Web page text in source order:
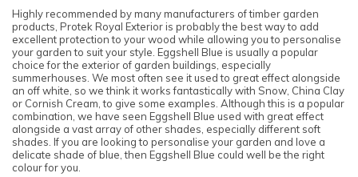
Highly recommended by many manufacturers of timber garden
products, Protek Royal Exterior is probably the best way to add
excellent protection to your wood while allowing you to personalise
your garden to suit your style. Eggshell Blue is usually a popular
choice for the exterior of garden buildings, especially
summerhouses. We most often see it used to great effect alongside
an off white, so we think it works fantastically with Snow, China Clay
or Cornish Cream, to give some examples. Although this is a popular
combination, we have seen Eggshell Blue used with great effect
alongside a vast array of other shades, especially different soft
shades. If you are looking to personalise your garden and love a
delicate shade of blue, then Eggshell Blue could well be the right
colour for you.